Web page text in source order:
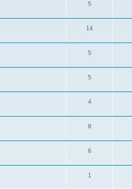
5
14
5
5
4
8
6
1